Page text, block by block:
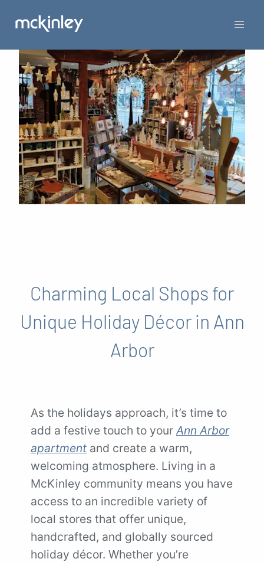
Charming Local Shops for
Unique Holiday Décor in Ann
Arbor
As the holidays approach, it’s time to
add a festive touch to yourAnn Arbor
apartment and create a warm,
welcoming atmosphere. Living in a
McKinley community means you have
access to an incredible variety of
local stores that offer unique,
handcrafted, and globally sourced
holiday décor. Whether you’re